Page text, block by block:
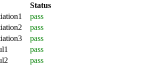
Status
pass
pass
pass
pass
pass